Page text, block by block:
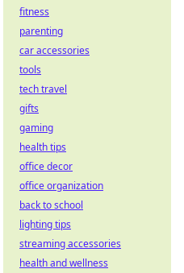
fitness
parenting
car accessories
tools
tech travel
gifts
gaming
health tips
office decor
office organization
back to school
lighting tips
streaming accessories
health and wellness